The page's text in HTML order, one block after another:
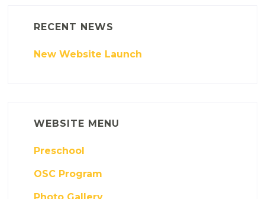
RECENT NEWS
New Website Launch
WEBSITE MENU
Preschool
OSC Program